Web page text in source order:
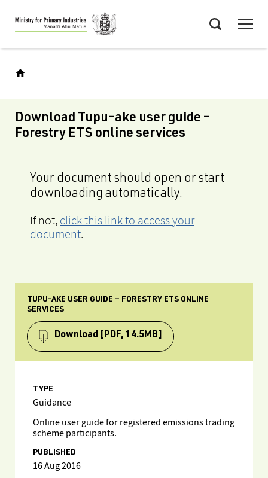
Skip
to
main
Download Tupu-ake user guide –
Forestry ETS online services
Your document should open or start
downloading automatically.
If not, click this link to access your
document.
TUPU-AKE USER GUIDE – FORESTRY ETS ONLINE
SERVICES
Download [PDF, 14.5MB]
TYPE
Guidance
Online user guide for registered emissions trading
scheme participants.
PUBLISHED
16 Aug 2016